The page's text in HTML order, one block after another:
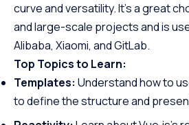
curve and versatility. It’s a great
and large-scale projects and is
Alibaba, Xiaomi, and GitLab.
Top Topics to Learn:
Templates: Understand how to
to define the structure and